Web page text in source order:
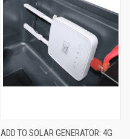
ADD TO SOLAR GENERATOR: 4G